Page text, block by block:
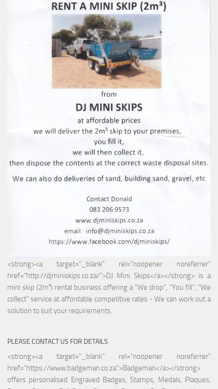
<strong><a target="_blank" rel="noopener noreferrer"
href="http://djminiskips.co.za/">DJ Mini Skips</a></strong> is a
mini skip (2m³) rental business offering a "We drop", "You fill", "We
collect" service at affordable competitive rates - We can work out a
solution to suit your requirements.
PLEASE CONTACT US FOR DETAILS
<strong><a target="_blank" rel="noopener noreferrer"
href="https://www.badgeman.co.za">Badgeman</a></strong>
offers personalised Engraved Badges, Stamps, Medals, Plaques,